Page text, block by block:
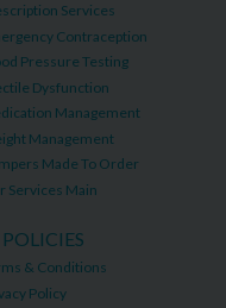
Services
Contraception
Pressure Testing
Dysfunction
Management
Management
Made To Order
Services Main
& Conditions
Policy